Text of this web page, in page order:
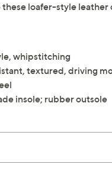
these loafer-style
whipstitching
textured, driving
insole; rubber outsole